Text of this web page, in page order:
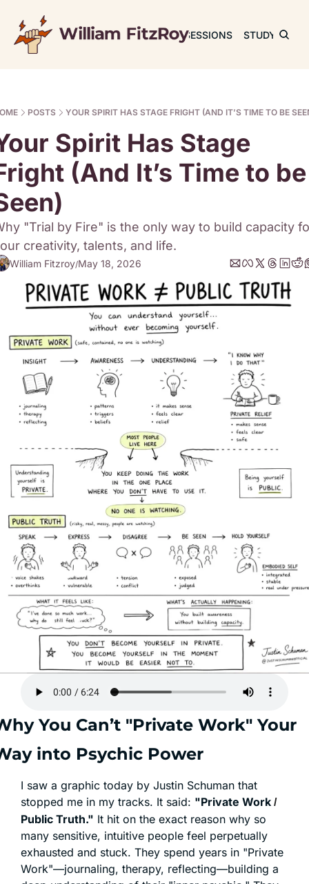
JOURNAL SESSIONS STUDY
POSTS YOUR SPIRIT HAS STAGE FRIGHT (AND IT’S TIME TO BE
Spirit Has Stage
(And It’s Time to be
"Trial by Fire" is the only way to build capacity
creativity, talents, and life.
William Fitzroy/May 18, 2026
You Can’t "Private Work" Your
into Psychic Power
I saw a graphic today by Justin Schuman that
stopped me in my tracks. It said: "Private Work /
Public Truth." It hit on the exact reason why so
many sensitive, intuitive people feel perpetually
exhausted and stuck. They spend years in "Private
Work"—journaling, therapy, reflecting—building a